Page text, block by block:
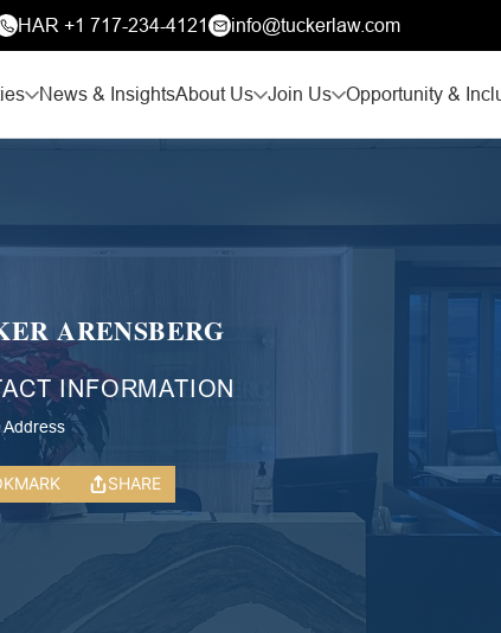
HAR +1 717-234-4121 info@tuckerlaw.com
News & InsightsAbout Us Join Us Opportunity &
ARENSBERG
INFORMATION
Address
SHARE